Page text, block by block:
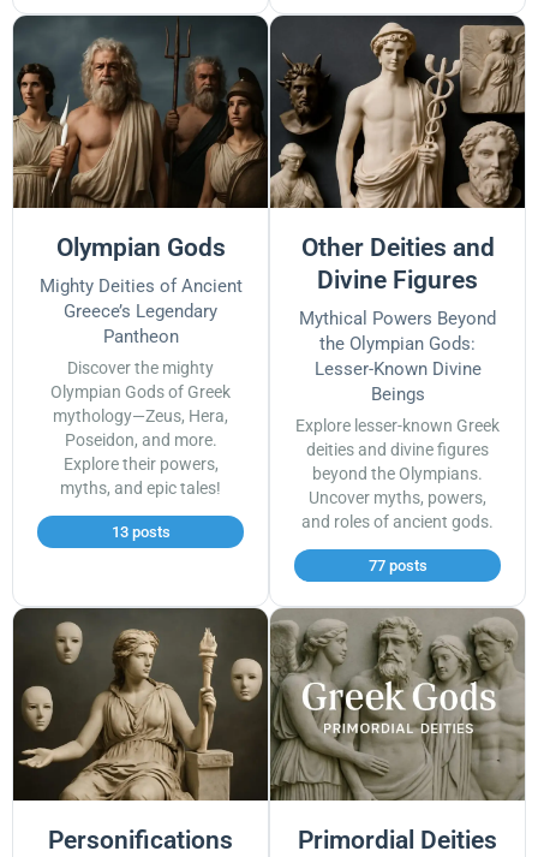
Olympian Gods
Mighty Deities of Ancient
Greece’s Legendary
Pantheon
Discover the mighty
Olympian Gods of Greek
mythology—Zeus, Hera,
Poseidon, and more.
Explore their powers,
myths, and epic tales!
13 posts
Other Deities and
Divine Figures
Mythical Powers Beyond
the Olympian Gods:
Lesser-Known Divine
Beings
Explore lesser-known Greek
deities and divine figures
beyond the Olympians.
Uncover myths, powers,
and roles of ancient gods.
77 posts
Personifications
Primordial Deities